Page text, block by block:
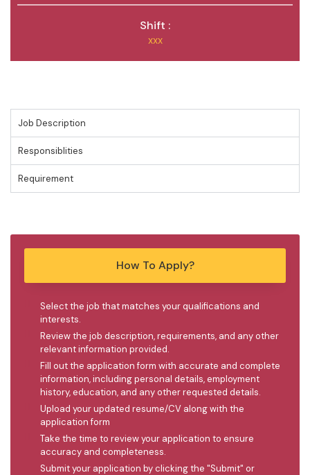
How To Apply?
Select the job that matches your qualifications and
interests.
Review the job description, requirements, and any other
relevant information provided.
Fill out the application form with accurate and complete
information, including personal details, employment
history, education, and any other requested details.
Upload your updated resume/CV along with the
application form
Take the time to review your application to ensure
accuracy and completeness.
Submit your application by clicking the "Submit" or
Shift :
XXX
Job Description
Responsiblities
Requirement